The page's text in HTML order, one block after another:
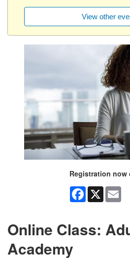
View other
Registration now
Facebook
X
Online Class:
Academy